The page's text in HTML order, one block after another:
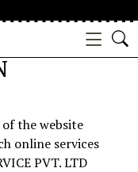
of the website
online services
PVT. LTD